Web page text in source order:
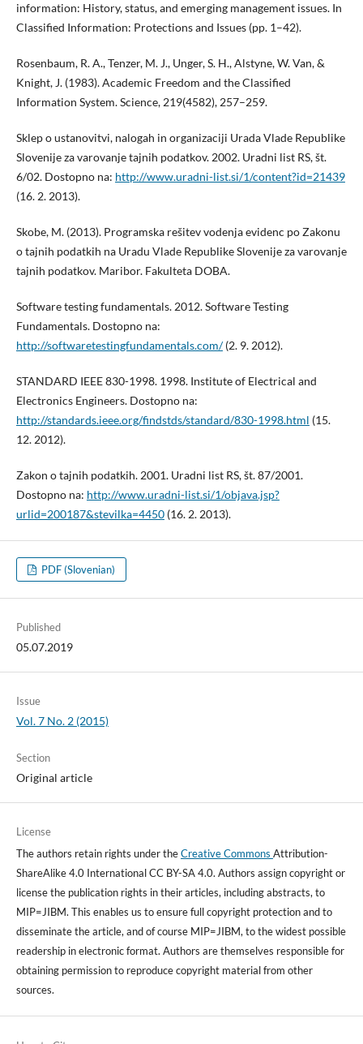
information: History, status, and emerging management issues. In
Classified Information: Protections and Issues (pp. 1–42).
Rosenbaum, R. A., Tenzer, M. J., Unger, S. H., Alstyne, W. Van, &
Knight, J. (1983). Academic Freedom and the Classified
Information System. Science, 219(4582), 257–259.
Sklep o ustanovitvi, nalogah in organizaciji Urada Vlade Republike
Slovenije za varovanje tajnih podatkov. 2002. Uradni list RS, št.
6/02. Dostopno na: http://www.uradni-list.si/1/content?id=21439
(16. 2. 2013).
Skobe, M. (2013). Programska rešitev vodenja evidenc po Zakonu
o tajnih podatkih na Uradu Vlade Republike Slovenije za varovanje
tajnih podatkov. Maribor. Fakulteta DOBA.
Software testing fundamentals. 2012. Software Testing
Fundamentals. Dostopno na:
http://softwaretestingfundamentals.com/(2. 9. 2012).
STANDARD IEEE 830-1998. 1998. Institute of Electrical and
Electronics Engineers. Dostopno na:
http://standards.ieee.org/findstds/standard/830-1998.html (15.
12. 2012).
Zakon o tajnih podatkih. 2001. Uradni list RS, št. 87/2001.
Dostopno na: http://www.uradni-list.si/1/objava.jsp?
urlid=200187&stevilka=4450(16. 2. 2013).
PDF (Slovenian)
Published
05.07.2019
Issue
Vol. 7 No. 2 (2015)
Section
Original article
License
The authors retain rights under theCreative Commons Attribution-
ShareAlike 4.0 International CC BY-SA 4.0. Authors assign copyright or
license the publication rights in their articles, including abstracts, to
MIP=JIBM. This enables us to ensure full copyright protection and to
disseminate the article, and of course MIP=JIBM, to the widest possible
readership in electronic format. Authors are themselves responsible for
obtaining permission to reproduce copyright material from other
sources.